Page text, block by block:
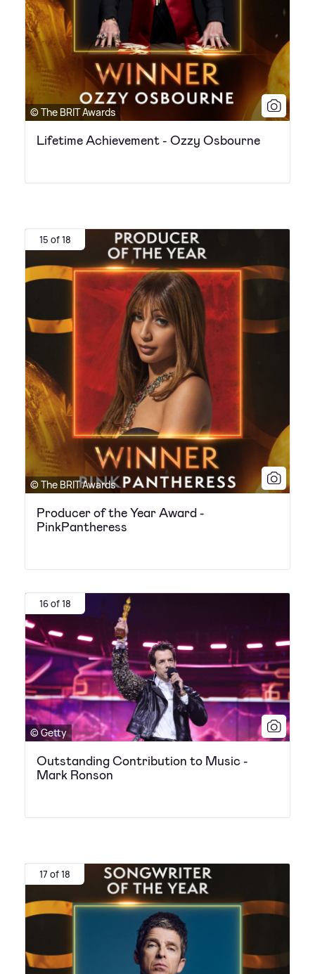
© The BRIT Awards
Lifetime Achievement - Ozzy Osbourne
15 of 18
© The BRIT Awards
Producer of the Year Award -
PinkPantheress
16 of 18
© Getty
Outstanding Contribution to Music -
Mark Ronson
17 of 18